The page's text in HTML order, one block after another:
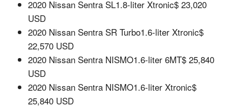
2020 Nissan Sentra SL1.8-liter Xtronic$ 23,020
USD
2020 Nissan Sentra SR Turbo1.6-liter Xtronic$
22,570 USD
2020 Nissan Sentra NISMO1.6-liter 6MT$ 25,840
USD
2020 Nissan Sentra NISMO1.6-liter Xtronic$
25,840 USD